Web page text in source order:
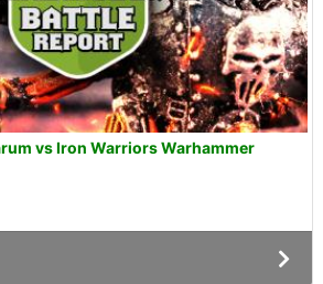
vs Iron Warriors Warhammer